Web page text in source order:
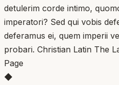
detulerim corde intimo,
imperatori? Sed qui vobis
deferamus ei, quem imperii
probari. Christian Latin The
Page
◆